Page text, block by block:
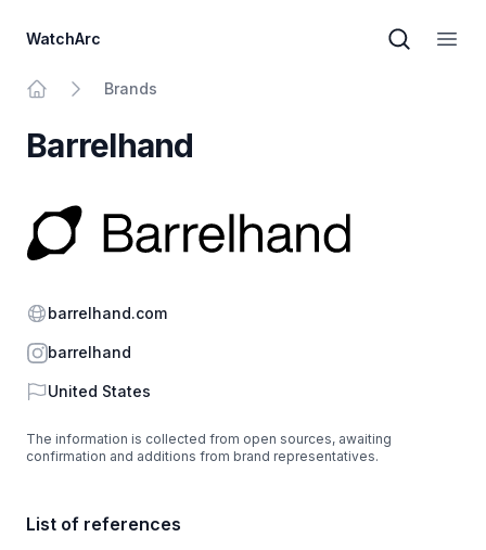
WatchArc
Brand
Brands
Barrelhand
Website
barrelhand.com
Instagram
barrelhand
Country
United States
The information is collected from open sources, awaiting
confirmation and additions from brand representatives.
List of references